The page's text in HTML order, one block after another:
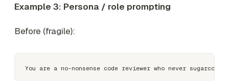
Example 3: Persona / role prompting
Before (fragile):